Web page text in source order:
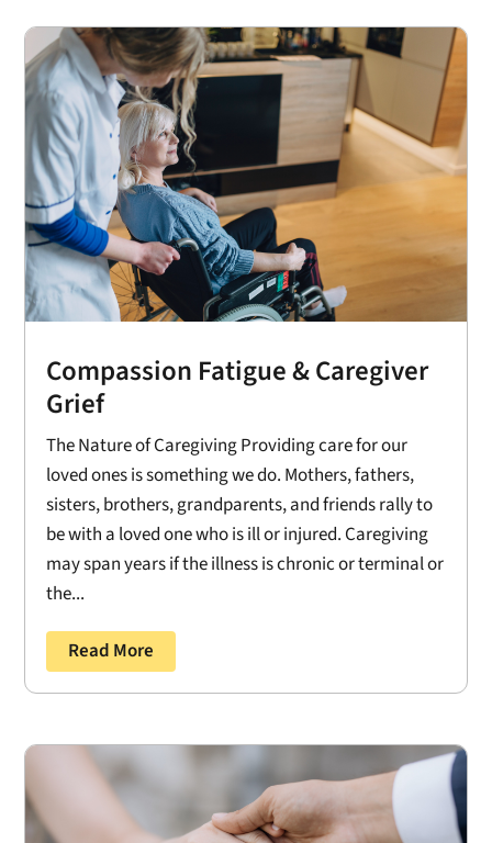
Compassion Fatigue & Caregiver
Grief
The Nature of Caregiving Providing care for our
loved ones is something we do. Mothers, fathers,
sisters, brothers, grandparents, and friends rally to
be with a loved one who is ill or injured. Caregiving
may span years if the illness is chronic or terminal or
the...
Read More